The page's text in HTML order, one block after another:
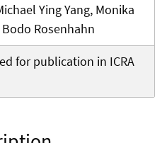
Ying Yang, Monika
Bodo Rosenhahn
for publication in ICRA